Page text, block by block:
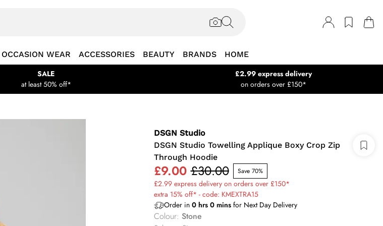
OCCASION WEAR ACCESSORIES BEAUTY BRANDS HOME
SALE
at least 50% off*
£2.99 express delivery
on orders over £150*
DSGN Studio
DSGN Studio Towelling Applique Boxy Crop Zip
Through Hoodie
£9.00 £30.00 Save 70%
£2.99 express delivery on orders over £150*
extra 15% off* - code: KMEXTRA15
Order in 0hrs 0minsfor Next Day Delivery
Colour: Stone